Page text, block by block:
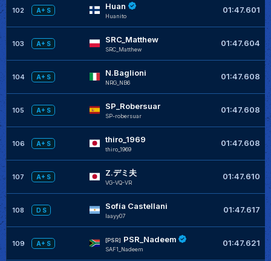
102 A+ S Huan
Huanito
01:47.601
103 A+ S SRC_Matthew
SRC_Matthew
01:47.604
104 A+ S N.Baglioni
NRG_NB6
01:47.608
105 A+ S SP_Robersuar
SP-robersuar
01:47.608
106 A+ S thiro_1969
thiro_1969
01:47.608
107 A+ S Z.デミ夫
VG-VQ-VR
01:47.610
108 D S Sofía Castellani
Iaayy07
01:47.617
109 A+ S
[PSR] PSR_Nadeem
SAF1_Nadeem
01:47.621